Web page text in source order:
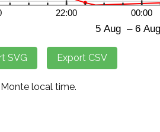
local time.